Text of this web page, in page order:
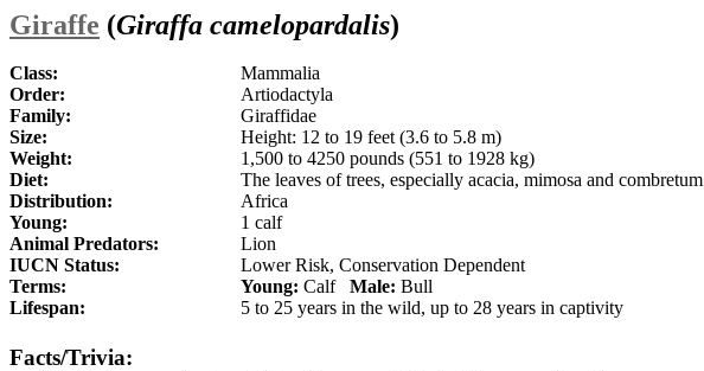
Giraffe (Giraffa camelopardalis)
Class:
Mammalia
Order:
Artiodactyla
Family:
Giraffidae
Size:
Height: 12 to 19 feet (3.6 to 5.8 m)
Weight:
1,500 to 4250 pounds (551 to 1928 kg)
Diet:
The leaves of trees, especially acacia, mimosa and combretum
Distribution:
Africa
Young:
1 calf
Animal Predators:
Lion
IUCN Status:
Lower Risk, Conservation Dependent
Terms:
Young: Calf Male: Bull
Lifespan:
5 to 25 years in the wild, up to 28 years in captivity
Facts/Trivia: